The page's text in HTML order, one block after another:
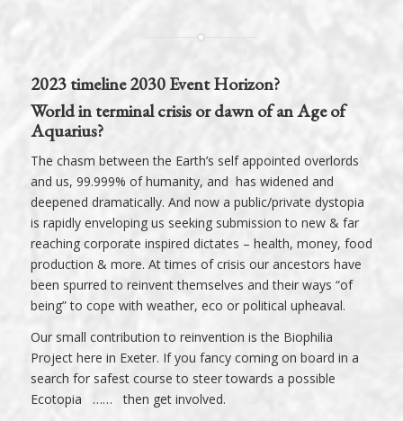
2023 timeline 2030 Event Horizon?
World in terminal crisis or dawn of an Age of
Aquarius?
The chasm between the Earth’s self appointed overlords
and us, 99.999% of humanity, and has widened and
deepened dramatically. And now a public/private dystopia
is rapidly enveloping us seeking submission to new & far
reaching corporate inspired dictates – health, money, food
production & more. At times of crisis our ancestors have
been spurred to reinvent themselves and their ways “of
being” to cope with weather, eco or political upheaval.
Our small contribution to reinvention is the Biophilia
Project here in Exeter. If you fancy coming on board in a
search for safest course to steer towards a possible
Ecotopia …… then get involved.